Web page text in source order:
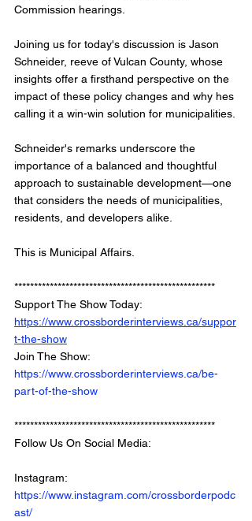
Commission hearings.
Joining us for today's discussion is Jason
Schneider, reeve of Vulcan County, whose
insights offer a firsthand perspective on the
impact of these policy changes and why hes
calling it a win-win solution for municipalities.
Schneider's remarks underscore the
importance of a balanced and thoughtful
approach to sustainable development—one
that considers the needs of municipalities,
residents, and developers alike.
This is Municipal Affairs.
***************************************************
Support The Show Today:
https://www.crossborderinterviews.ca/suppor
t-the-show
Join The Show:
https://www.crossborderinterviews.ca/be-
part-of-the-show
***************************************************
Follow Us On Social Media:
Instagram:
https://www.instagram.com/crossborderpodc
ast/